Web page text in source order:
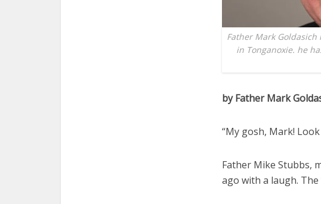
Father Mark
in Tonganoxie. he
by Father Mark
“My gosh, Mark!
Father Mike Stubbs,
ago with a laugh. The